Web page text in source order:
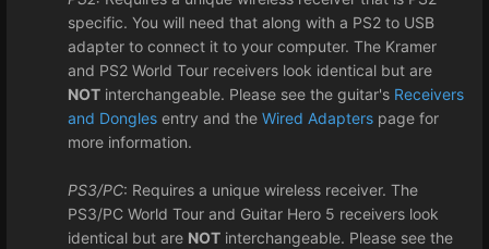
specific. You will need that along with a PS2 to USB
adapter to connect it to your computer. The Kramer
and PS2 World Tour receivers look identical but are
NOT interchangeable. Please see the guitar's Receivers
and Dongles entry and the Wired Adapters page for
more information.
PS3/PC: Requires a unique wireless receiver. The
PS3/PC World Tour and Guitar Hero 5 receivers look
identical but are NOT interchangeable. Please see the